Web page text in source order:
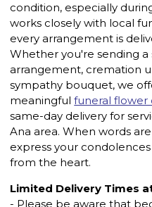
condition, especially
works closely with local
every arrangement is
Whether you're sending a
arrangement, cremation
sympathy bouquet, we
meaningfulfuneral flower
same-day delivery for
Ana area. When words
express your
from the heart.
Limited Delivery Times
- Please be aware that